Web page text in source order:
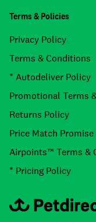
Terms & Policies
Privacy Policy
Terms & Conditions
* Autodeliver Policy
Promotional Terms
Returns Policy
Price Match Promise
Airpoints™ Terms &
* Pricing Policy